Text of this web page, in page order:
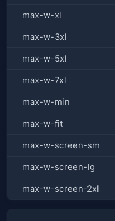
max-w-xl
max-w-3xl
max-w-5xl
max-w-7xl
max-w-min
max-w-fit
max-w-screen-sm
max-w-screen-lg
max-w-screen-2xl